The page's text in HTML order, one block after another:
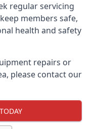
regular servicing
members safe,
health and safety
repairs or
please contact our